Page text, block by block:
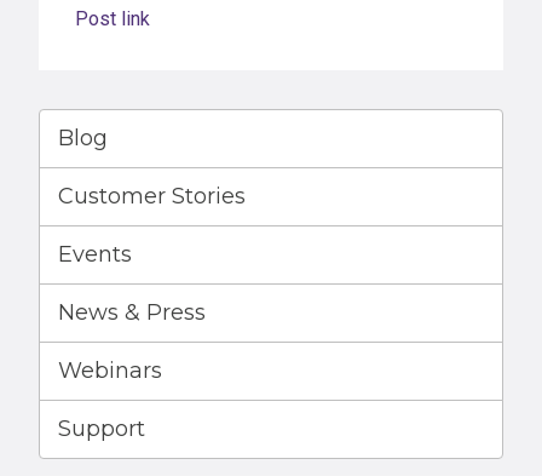
Post link
Blog
Customer Stories
Events
News & Press
Webinars
Support